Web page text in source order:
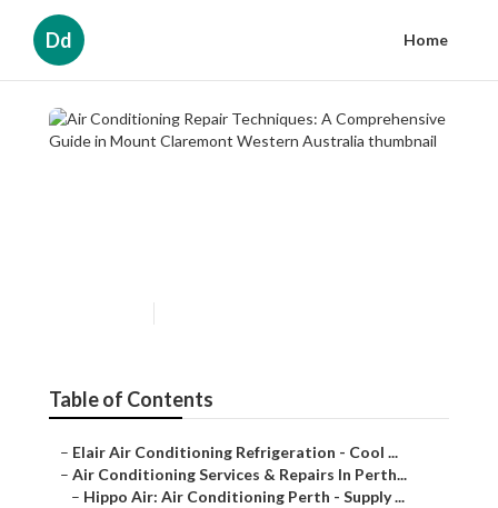
Dd Home
Table of Contents
– Elair Air Conditioning Refrigeration - Cool ...
– Air Conditioning Services & Repairs In Perth...
– Hippo Air: Air Conditioning Perth - Supply ...